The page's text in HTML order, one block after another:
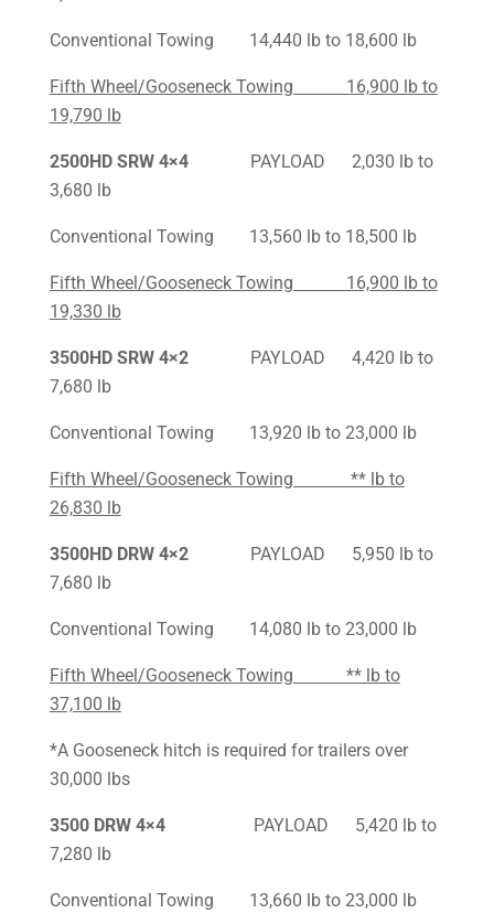
Conventional Towing 14,440 lb to 18,600 lb
Fifth Wheel/Gooseneck Towing 16,900 lb to
19,790 lb
2500HD SRW 4×4PAYLOAD 2,030 lb to
3,680 lb
Conventional Towing 13,560 lb to 18,500 lb
Fifth Wheel/Gooseneck Towing 16,900 lb to
19,330 lb
3500HD SRW 4×2PAYLOAD 4,420 lb to
7,680 lb
Conventional Towing 13,920 lb to 23,000 lb
Fifth Wheel/Gooseneck Towing ** lb to
26,830 lb
3500HD DRW 4×2PAYLOAD 5,950 lb to
7,680 lb
Conventional Towing 14,080 lb to 23,000 lb
Fifth Wheel/Gooseneck Towing ** lb to
37,100 lb
*A Gooseneck hitch is required for trailers over
30,000 lbs
3500 DRW 4×4PAYLOAD 5,420 lb to
7,280 lb
Conventional Towing 13,660 lb to 23,000 lb